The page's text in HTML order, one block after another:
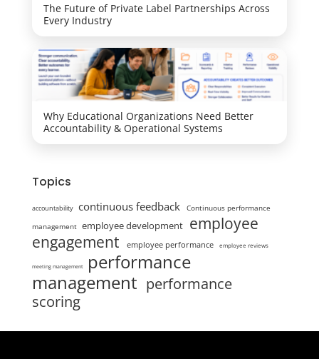
The Future of Private Label Partnerships Across
Every Industry
Why Educational Organizations Need Better
Accountability & Operational Systems
Topics
accountability continuous feedback
Continuous performance
management employee development employee
engagement
employee performance employee reviews
meeting management
performance
management performance
scoring